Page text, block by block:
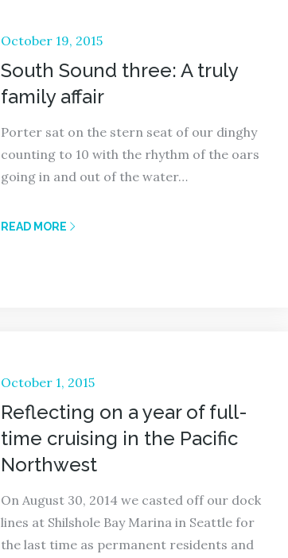
Posted
on
October 19, 2015
South Sound three: A truly
family affair
Porter sat on the stern seat of our dinghy
counting to 10 with the rhythm of the oars
going in and out of the water…
READ MORE
Posted
on
October 1, 2015
Reflecting on a year of full-
time cruising in the Pacific
Northwest
On August 30, 2014 we casted off our dock
lines at Shilshole Bay Marina in Seattle for
the last time as permanent residents and